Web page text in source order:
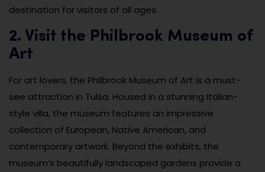
destination for visitors of all ages.
2. Visit the Philbrook Museum of
Art
For art lovers, the Philbrook Museum of Art is a must-
see attraction in Tulsa. Housed in a stunning Italian-
style villa, the museum features an impressive
collection of European, Native American, and
contemporary artwork. Beyond the exhibits, the
museum’s beautifully landscaped gardens provide a